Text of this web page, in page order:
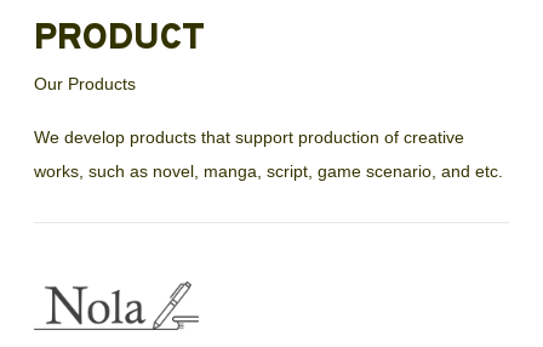
PRODUCT
Our Products
We develop products that support production of creative
works, such as novel, manga, script, game scenario, and etc.